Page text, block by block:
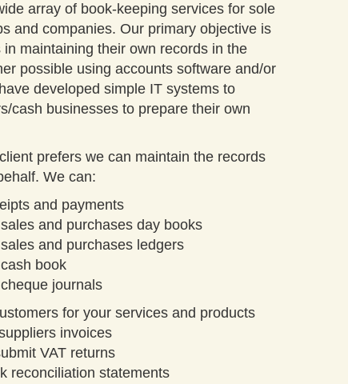
array of book-keeping services for sole
and companies. Our primary objective is
maintaining their own records in the
possible using accounts software and/or
developed simple IT systems to
cash businesses to prepare their own
prefers we can maintain the records
We can:
and payments
and purchases day books
and purchases ledgers
book
journals
for your services and products
invoices
VAT returns
reconciliation statements